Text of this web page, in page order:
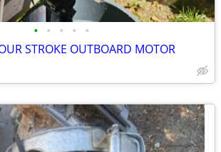
• • • • •
STROKE OUTBOARD MOTOR